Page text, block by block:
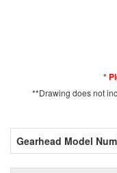
*
**Drawing does not
Gearhead Model